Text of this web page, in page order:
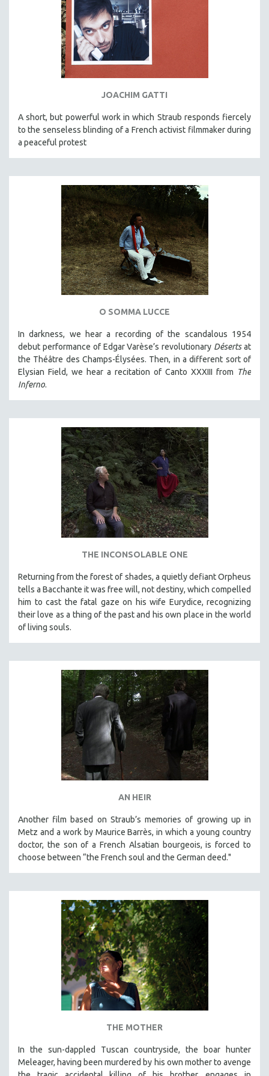
JOACHIM GATTI
A short, but powerful work in which Straub responds fiercely
to the senseless blinding of a French activist filmmaker during
a peaceful protest
O SOMMA LUCCE
In darkness, we hear a recording of the scandalous 1954
debut performance of Edgar Varèse’s revolutionary Désertsat
the Théâtre des Champs-Élysées. Then, in a different sort of
Elysian Field, we hear a recitation of Canto XXXIII from The
Inferno.
THE INCONSOLABLE ONE
Returning from the forest of shades, a quietly defiant Orpheus
tells a Bacchante it was free will, not destiny, which compelled
him to cast the fatal gaze on his wife Eurydice, recognizing
their love as a thing of the past and his own place in the world
of living souls.
AN HEIR
Another film based on Straub’s memories of growing up in
Metz and a work by Maurice Barrès, in which a young country
doctor, the son of a French Alsatian bourgeois, is forced to
choose between “the French soul and the German deed."
THE MOTHER
In the sun-dappled Tuscan countryside, the boar hunter
Meleager, having been murdered by his own mother to avenge